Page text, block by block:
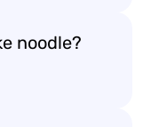
noodle?